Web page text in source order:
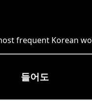
frequent Korean
들어도